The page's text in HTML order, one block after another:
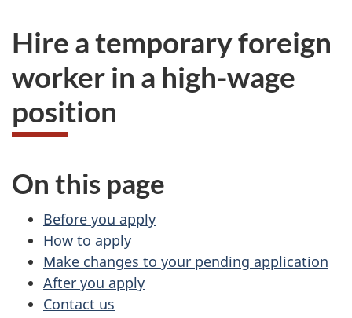
Hire a temporary foreign
worker in a high-wage
position
On this page
Before you apply
How to apply
Make changes to your pending application
After you apply
Contact us